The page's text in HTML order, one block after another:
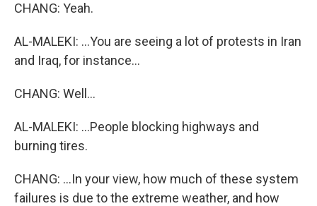
CHANG: Yeah.
AL-MALEKI: ...You are seeing a lot of protests in Iran
and Iraq, for instance...
CHANG: Well...
AL-MALEKI: ...People blocking highways and
burning tires.
CHANG: ...In your view, how much of these system
failures is due to the extreme weather, and how